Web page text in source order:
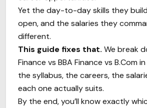
Yet the day-to-day skills they
open, and the salaries they
different.
This guide fixes that. We break
Finance vs BBA Finance vs B.Com
the syllabus, the careers, the
each one actually suits.
By the end, you’ll know exactly